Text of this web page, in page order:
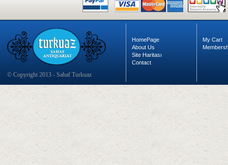
© Copyright 2013 - Sahaf Turkuaz
HomePage
About Us
Site Haritası
Contact
My Cart